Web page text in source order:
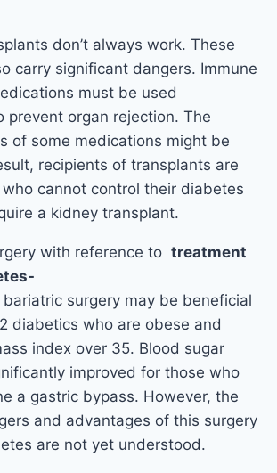
don’t always work. These
carry significant dangers. Immune
must be used
prevent organ rejection. The
of some medications might be
recipients of transplants are
cannot control their diabetes
a kidney transplant.
with reference to treatment
surgery may be beneficial
diabetics who are obese and
index over 35. Blood sugar
improved for those who
a gastric bypass. However, the
and advantages of this surgery
are not yet understood.